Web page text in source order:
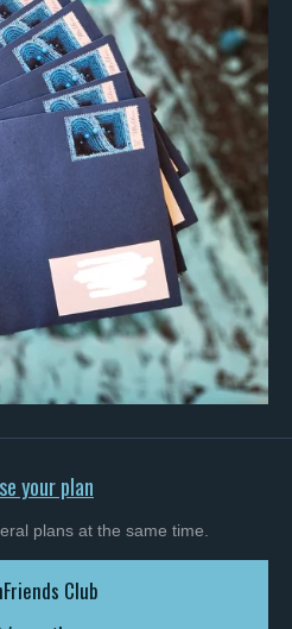
your plan
plans at the same time.
Club